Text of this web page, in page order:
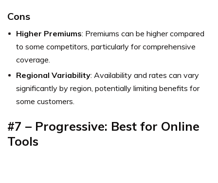
Cons
Higher Premiums: Premiums can be higher compared
to some competitors, particularly for comprehensive
coverage.
Regional Variability: Availability and rates can vary
significantly by region, potentially limiting benefits for
some customers.
#7 – Progressive: Best for Online
Tools